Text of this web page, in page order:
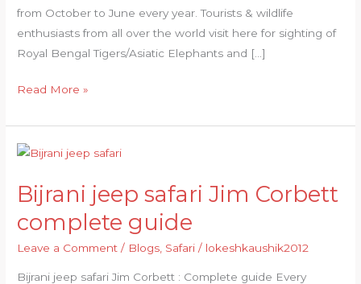
from October to June every year. Tourists & wildlife
enthusiasts from all over the world visit here for sighting of
Royal Bengal Tigers/Asiatic Elephants and […]
Read More »
Bijrani jeep safari Jim Corbett
complete guide
Leave a Comment / Blogs, Safari / lokeshkaushik2012
Bijrani jeep safari Jim Corbett : Complete guide Every
Bijrani
safari
Corbett
complete
guide